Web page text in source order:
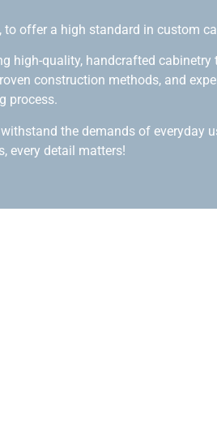
offer a high standard in custom
high-quality, handcrafted cabinetry
construction methods, and
process.
the demands of everyday
every detail matters!